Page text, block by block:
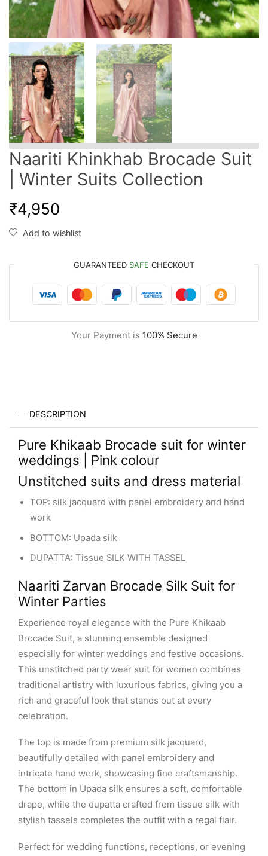
Naariti Khinkhab Brocade Suit
| Winter Suits Collection
₹4,950
Add to wishlist
GUARANTEED SAFE CHECKOUT
Your Payment is 100% Secure
DESCRIPTION
Pure Khikaab Brocade suit for winter
weddings | Pink colour
Unstitched suits and dress material
TOP: silk jacquard with panel embroidery and hand
work
BOTTOM: Upada silk
DUPATTA: Tissue SILK WITH TASSEL
Naariti Zarvan Brocade Silk Suit for
Winter Parties
Experience royal elegance with the Pure Khikaab
Brocade Suit, a stunning ensemble designed
especially for winter weddings and festive occasions.
This unstitched party wear suit for women combines
traditional artistry with luxurious fabrics, giving you a
rich and graceful look that stands out at every
celebration.
The top is made from premium silk jacquard,
beautifully detailed with panel embroidery and
intricate hand work, showcasing fine craftsmanship.
The bottom in Upada silk ensures a soft, comfortable
drape, while the dupatta crafted from tissue silk with
stylish tassels completes the outfit with a regal flair.
Perfect for wedding functions, receptions, or evening